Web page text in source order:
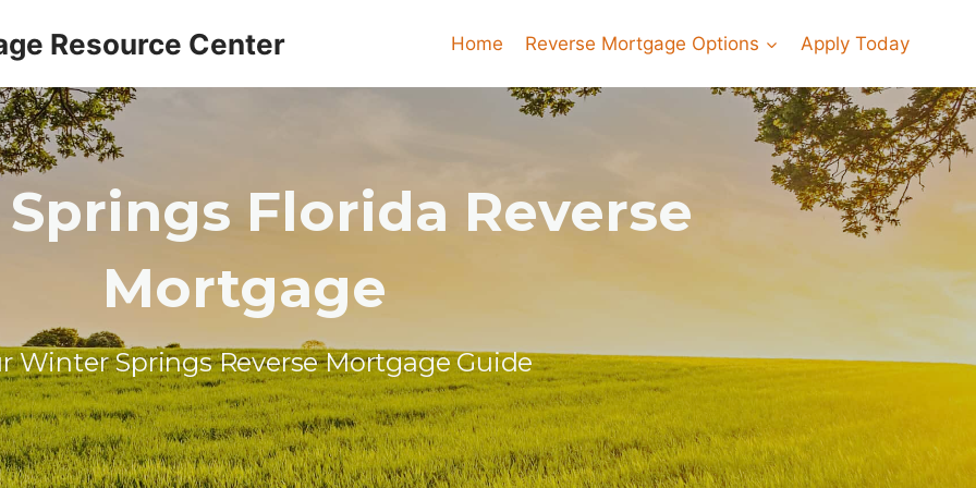
Resource Center Home Reverse Mortgage Options Apply Today
Florida Reverse
Mortgage
Winter Springs Reverse Mortgage Guide